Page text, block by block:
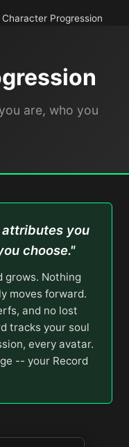
Character Progression
are, who you
attributes you
choose."
grows. Nothing
moves forward.
and no lost
tracks your soul
every avatar.
-- your Record